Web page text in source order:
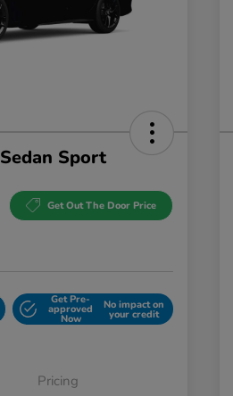
Sport
Get Out The Door Price
Get Pre-
approved
Now
No impact on
your credit
Pricing